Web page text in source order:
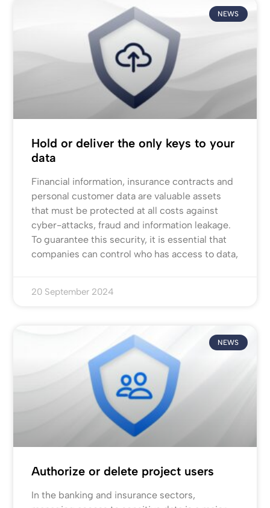
NEWS
Hold or deliver the only keys to your
data
Financial information, insurance contracts and
personal customer data are valuable assets
that must be protected at all costs against
cyber-attacks, fraud and information leakage.
To guarantee this security, it is essential that
companies can control who has access to data,
20 September 2024
NEWS
Authorize or delete project users
In the banking and insurance sectors,